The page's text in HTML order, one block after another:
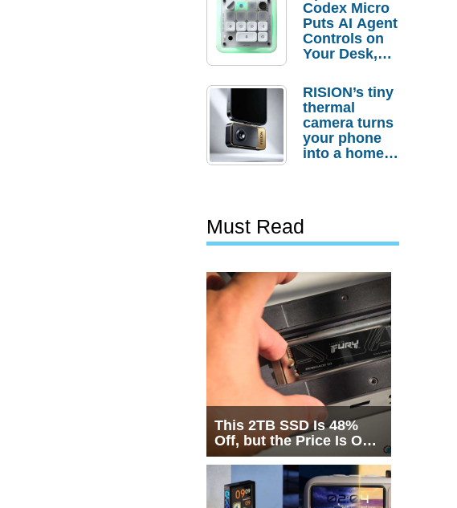
Codex Micro
Puts AI Agent
Controls on
Your Desk,
Actually
Needs It?
RISION’s tiny
thermal
camera turns
your phone
into a home
Must Read
This 2TB SSD Is 48%
Off, but the Price Is Only
Half the Story